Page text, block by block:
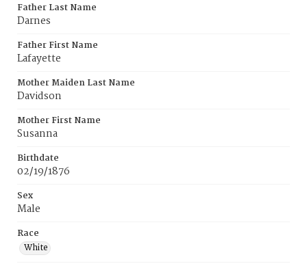
Father Last Name
Darnes
Father First Name
Lafayette
Mother Maiden Last Name
Davidson
Mother First Name
Susanna
Birthdate
02/19/1876
Sex
Male
Race
White